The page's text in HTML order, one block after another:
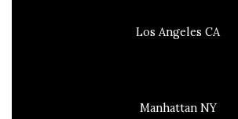
Los Angeles CA
Manhattan NY